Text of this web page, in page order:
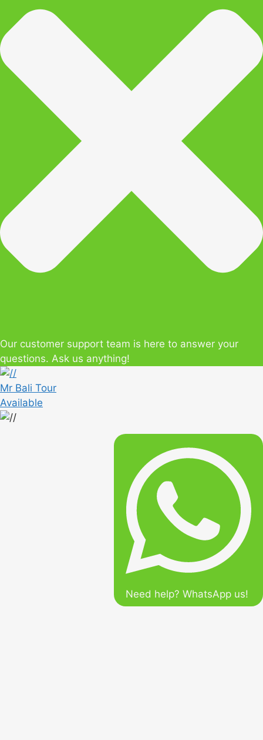
Our customer support team is here to answer your
questions. Ask us anything!
Mr Bali Tour
Available
Need help? WhatsApp us!